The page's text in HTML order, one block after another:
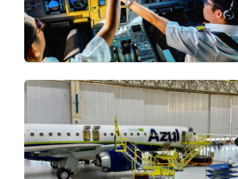
Adani–Embraer deal could bring